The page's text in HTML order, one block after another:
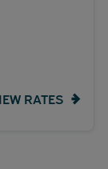
RATES